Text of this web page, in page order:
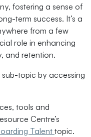
fostering a sense of
term success. It’s a
from a few
role in enhancing
and retention.
topic by accessing
tools and
Centre’s
Talent topic.